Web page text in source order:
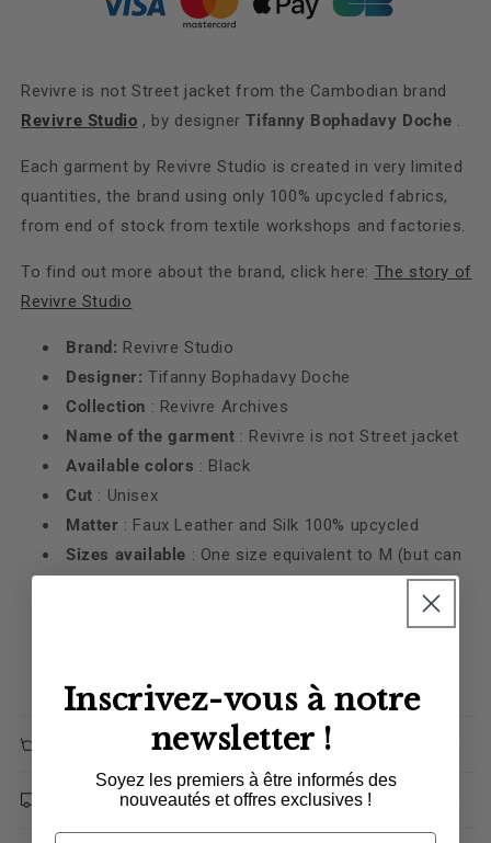
Revivre is not Street jacket from the Cambodian brand
Revivre Studio , by designerTifanny Bophadavy Doche .
Each garment by Revivre Studio is created in very limited
quantities, the brand using only 100% upcycled fabrics,
from end of stock from textile workshops and factories.
To find out more about the brand, click here: The story of
Revivre Studio
Brand: Revivre Studio
Designer: Tifanny Bophadavy Doche
Collection : Revivre Archives
Name of the garment : Revivre is not Street jacket
Available colors : Black
Cut : Unisex
Matter : Faux Leather and Silk 100% upcycled
Sizes available : One size equivalent to M (but can
be worn from S to L depending on the cut of the
Instructions for care
Delivery
Inscrivez-vous à notre
newsletter !
Soyez les premiers à être informés des
nouveautés et offres exclusives !